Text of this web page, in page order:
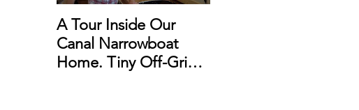
A Tour Inside Our
Canal Narrowboat
Home. Tiny Off-Grid